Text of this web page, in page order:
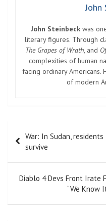
John
John Steinbeckwas
literary figures. Through
The Grapes of Wrath, and
complexities of human
facing ordinary Americans.
of modern
navigation
War: In Sudan,
survive
Diablo 4 Devs Front Irate
“We Know